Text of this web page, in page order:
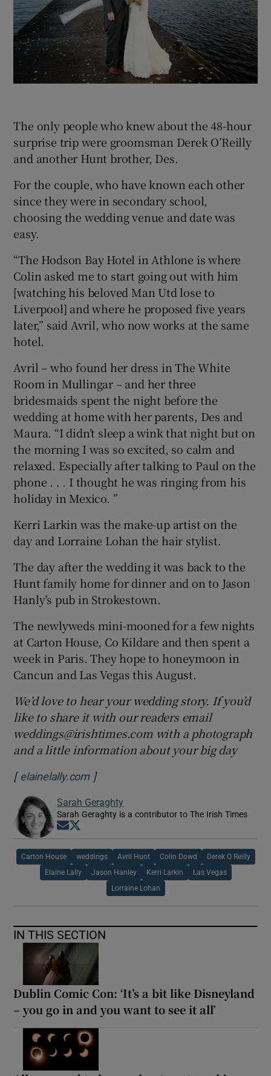
The only people who knew about the 48-hour
surprise trip were groomsman Derek O’Reilly
and another Hunt brother, Des.
For the couple, who have known each other
since they were in secondary school,
choosing the wedding venue and date was
easy.
“The Hodson Bay Hotel in Athlone is where
Colin asked me to start going out with him
[watching his beloved Man Utd lose to
Liverpool] and where he proposed five years
later,” said Avril, who now works at the same
hotel.
Avril – who found her dress in The White
Room in Mullingar – and her three
bridesmaids spent the night before the
wedding at home with her parents, Des and
Maura. “I didn’t sleep a wink that night but on
the morning I was so excited, so calm and
relaxed. Especially after talking to Paul on the
phone . . . I thought he was ringing from his
holiday in Mexico. ”
Kerri Larkin was the make-up artist on the
day and Lorraine Lohan the hair stylist.
The day after the wedding it was back to the
Hunt family home for dinner and on to Jason
Hanly’s pub in Strokestown.
The newlyweds mini-mooned for a few nights
at Carton House, Co Kildare and then spent a
week in Paris. They hope to honeymoon in
Cancun and Las Vegas this August.
We’d love to hear your wedding story. If you’d
like to share it with our readers email
weddings@irishtimes.com with a photograph
and a little information about your big day
[ elainelally.comOpens in new window
]
Sarah Geraghty
Sarah Geraghty is a contributor to The Irish Times
Opens in new window
Carton House weddings Avril Hunt Colin Dowd Derek O Reilly
Elaine Lally Jason Hanley Kerri Larkin Las Vegas
Lorraine Lohan
IN THIS SECTION
Dublin Comic Con: ‘It’s a bit like Disneyland
– you go in and you want to see it all’